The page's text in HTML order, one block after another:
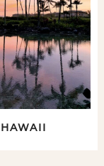
HAWAII